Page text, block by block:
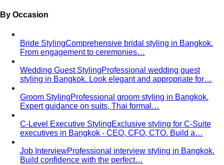
By Occasion
Bride StylingComprehensive bridal styling in Bangkok.
From engagement to ceremonies…
Wedding Guest StylingProfessional wedding guest
styling in Bangkok. Look elegant and appropriate for…
Groom StylingProfessional groom styling in Bangkok.
Expert guidance on suits, Thai formal…
C-Level Executive StylingExclusive styling for C-Suite
executives in Bangkok - CEO, CFO, CTO. Build a…
Job InterviewProfessional interview styling in Bangkok.
Build confidence with the perfect…